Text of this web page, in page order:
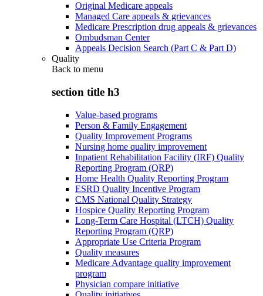
Original Medicare appeals
Managed Care appeals & grievances
Medicare Prescription drug appeals & grievances
Ombudsman Center
Appeals Decision Search (Part C & Part D)
Quality
Back to menu
section title h3
Value-based programs
Person & Family Engagement
Quality Improvement Programs
Nursing home quality improvement
Inpatient Rehabilitation Facility (IRF) Quality
Reporting Program (QRP)
Home Health Quality Reporting Program
ESRD Quality Incentive Program
CMS National Quality Strategy
Hospice Quality Reporting Program
Long-Term Care Hospital (LTCH) Quality
Reporting Program (QRP)
Appropriate Use Criteria Program
Quality measures
Medicare Advantage quality improvement
program
Physician compare initiative